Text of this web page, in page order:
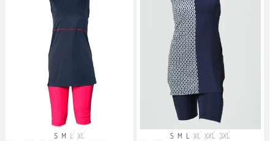
S M L XL S M L XL XXL 3XL